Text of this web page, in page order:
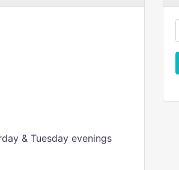
& Tuesday evenings